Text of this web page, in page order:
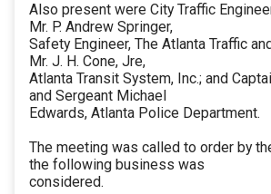
Also present were City Traffic
Mr. P. Andrew Springer,
Safety Engineer, The Atlanta Traffic
Mr. J. H. Cone, Jre,
Atlanta Transit System, Inc.; and
and Sergeant Michael
Edwards, Atlanta Police Department.
The meeting was called to order by
the following business was
considered.